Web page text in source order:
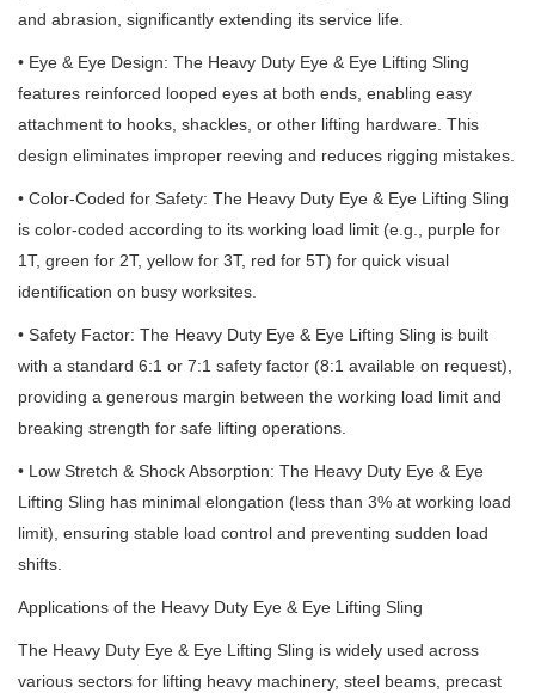
and abrasion, significantly extending its service life.
• Eye & Eye Design: The Heavy Duty Eye & Eye Lifting Sling
features reinforced looped eyes at both ends, enabling easy
attachment to hooks, shackles, or other lifting hardware. This
design eliminates improper reeving and reduces rigging mistakes.
• Color-Coded for Safety: The Heavy Duty Eye & Eye Lifting Sling
is color-coded according to its working load limit (e.g., purple for
1T, green for 2T, yellow for 3T, red for 5T) for quick visual
identification on busy worksites.
• Safety Factor: The Heavy Duty Eye & Eye Lifting Sling is built
with a standard 6:1 or 7:1 safety factor (8:1 available on request),
providing a generous margin between the working load limit and
breaking strength for safe lifting operations.
• Low Stretch & Shock Absorption: The Heavy Duty Eye & Eye
Lifting Sling has minimal elongation (less than 3% at working load
limit), ensuring stable load control and preventing sudden load
shifts.
Applications of the Heavy Duty Eye & Eye Lifting Sling
The Heavy Duty Eye & Eye Lifting Sling is widely used across
various sectors for lifting heavy machinery, steel beams, precast